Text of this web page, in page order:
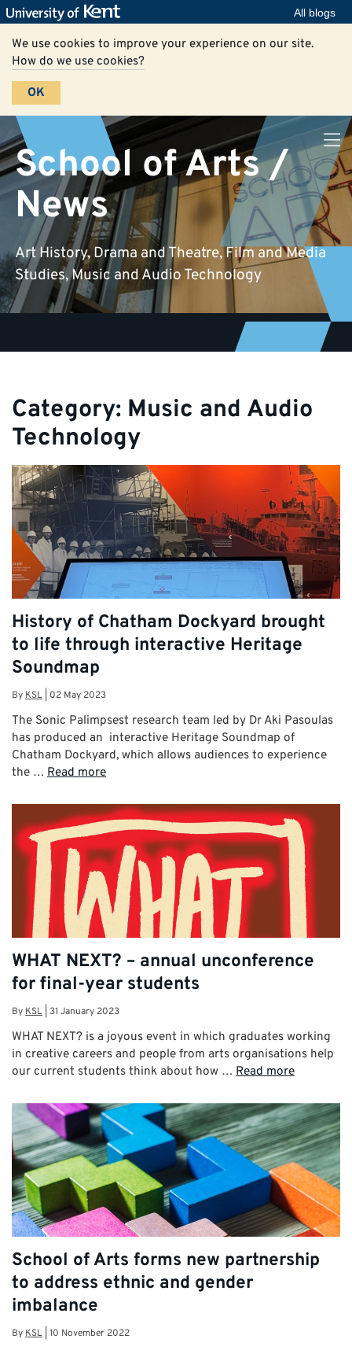
All blogs
We use cookies to improve your experience on our site.
How do we use cookies?
OK
School of Arts /
News
Art History, Drama and Theatre, Film and Media
Studies, Music and Audio Technology
Category: Music and Audio
Technology
History of Chatham Dockyard brought
to life through interactive Heritage
Soundmap
ByKSL 02 May 2023
The Sonic Palimpsest research team led by Dr Aki Pasoulas
has produced an interactive Heritage Soundmap of
Chatham Dockyard, which allows audiences to experience
the … Read more
WHAT NEXT? – annual unconference
for final-year students
ByKSL 31 January 2023
WHAT NEXT? is a joyous event in which graduates working
in creative careers and people from arts organisations help
our current students think about how … Read more
School of Arts forms new partnership
to address ethnic and gender
imbalance
By KSL 10 November 2022